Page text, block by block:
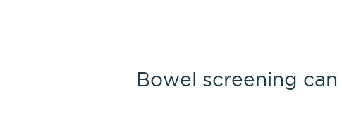
Bowel screening can